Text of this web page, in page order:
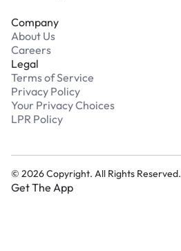
Company
About Us
Careers
Legal
Terms of Service
Privacy Policy
Your Privacy Choices
LPR Policy
© 2026Copyright. All Rights Reserved.
Get The App